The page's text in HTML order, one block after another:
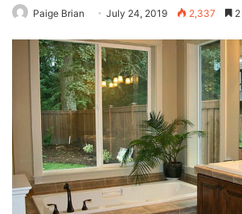
Paige Brian July 24, 2019 2,337